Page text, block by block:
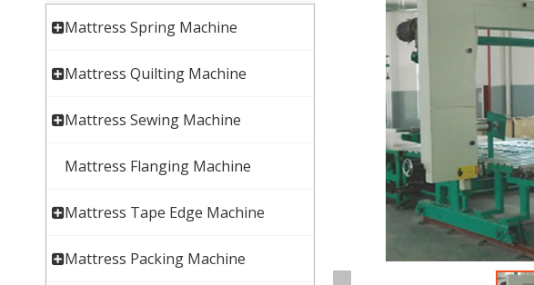
Mattress Spring Machine
Mattress Quilting Machine
Mattress Sewing Machine
Mattress Flanging Machine
Mattress Tape Edge Machine
Mattress Packing Machine